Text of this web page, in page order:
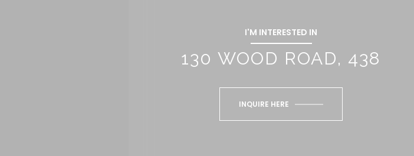
I'M INTERESTED IN
130 WOOD ROAD, 438
INQUIRE HERE